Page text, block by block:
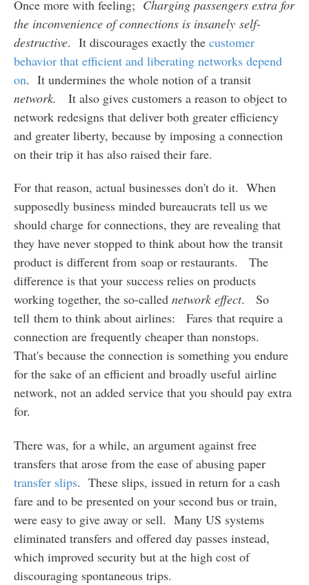
Once more with feeling; Charging passengers extra for
the inconvenience of connections is insanely self-
destructive. It discourages exactly the customer
behavior that efficient and liberating networks depend
on. It undermines the whole notion of a transit
network. It also gives customers a reason to object to
network redesigns that deliver both greater efficiency
and greater liberty, because by imposing a connection
on their trip it has also raised their fare.
For that reason, actual businesses don't do it. When
supposedly business minded bureaucrats tell us we
should charge for connections, they are revealing that
they have never stopped to think about how the transit
product is different from soap or restaurants. The
difference is that your success relies on products
working together, the so-called network effect. So
tell them to think about airlines: Fares that require a
connection are frequently cheaper than nonstops.
That's because the connection is something you endure
for the sake of an efficient and broadly useful airline
network, not an added service that you should pay extra
for.
There was, for a while, an argument against free
transfers that arose from the ease of abusing paper
transfer slips. These slips, issued in return for a cash
fare and to be presented on your second bus or train,
were easy to give away or sell. Many US systems
eliminated transfers and offered day passes instead,
which improved security but at the high cost of
discouraging spontaneous trips.